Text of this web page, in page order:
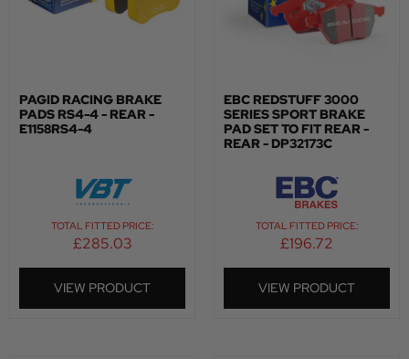
PAGID RACING BRAKE
PADS RS4-4 - REAR -
E1158RS4-4
TOTAL FITTED PRICE:
£285.03
VIEW PRODUCT
EBC REDSTUFF 3000
SERIES SPORT BRAKE
PAD SET TO FIT REAR -
REAR - DP32173C
TOTAL FITTED PRICE:
£196.72
VIEW PRODUCT